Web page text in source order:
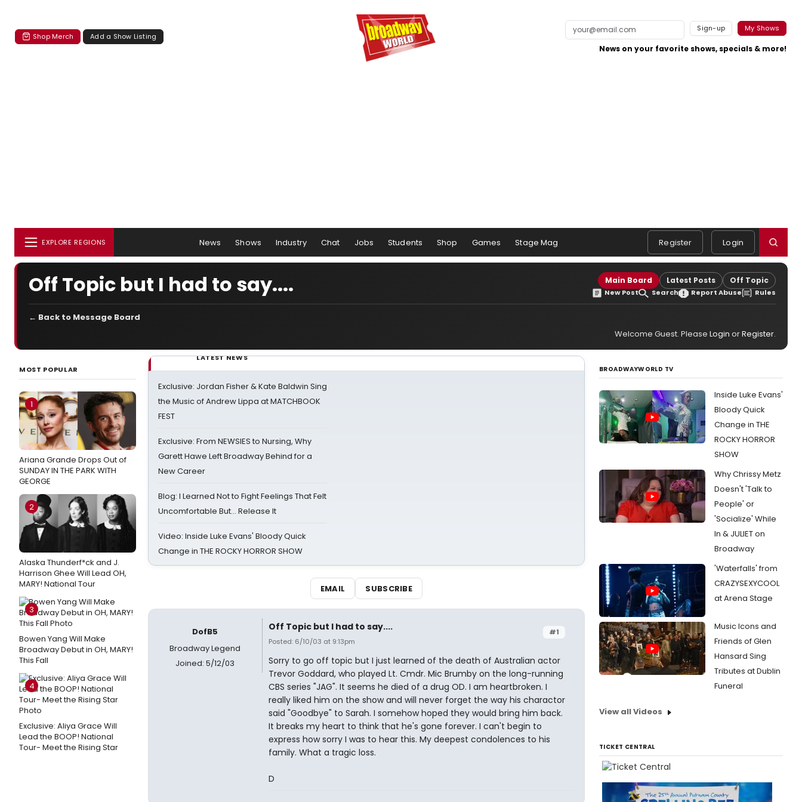
Shop Merch Add a Show Listing
Sign-up My Shows
News on your favorite shows, specials & more!
EXPLORE REGIONS News Shows Industry Chat Jobs Students Shop Games Stage Mag Register Login
Off Topic but I had to say.... Main Board Latest Posts Off Topic
New Post Search Report Abuse Rules
← Back to Message Board
Welcome Guest. Please Login orRegister.
MOST POPULAR
1
Ariana Grande Drops Out of
SUNDAY IN THE PARK WITH
GEORGE
2
Alaska Thunderf*ck and J.
Harrison Ghee Will Lead OH,
MARY! National Tour
3
Bowen Yang Will Make
Broadway Debut in OH, MARY!
This Fall
4
Exclusive: Aliya Grace Will
Lead the BOOP! National
Tour- Meet the Rising Star
LATEST NEWS
Exclusive: Jordan Fisher & Kate Baldwin Sing
the Music of Andrew Lippa at MATCHBOOK
FEST
Exclusive: From NEWSIES to Nursing, Why
Garett Hawe Left Broadway Behind for a
New Career
Blog: I Learned Not to Fight Feelings That Felt
Uncomfortable But… Release It
Video: Inside Luke Evans' Bloody Quick
Change in THE ROCKY HORROR SHOW
EMAIL SUBSCRIBE
DofB5
Broadway Legend
Joined: 5/12/03
#1
Off Topic but I had to say....
Posted: 6/10/03 at 9:13pm
Sorry to go off topic but I just learned of the death of Australian actor
Trevor Goddard, who played Lt. Cmdr. Mic Brumby on the long-running
CBS series "JAG". It seems he died of a drug OD. I am heartbroken. I
really liked him on the show and will never forget the way his charactor
said "Goodbye" to Sarah. I somehow hoped they would bring him back.
It breaks my heart to think that he's gone forever. I can't begin to
express how sorry I was to hear this. My deepest condolences to his
family. What a tragic loss.
D
BROADWAYWORLD TV
Inside Luke Evans'
Bloody Quick
Change in THE
ROCKY HORROR
SHOW
Why Chrissy Metz
Doesn't 'Talk to
People' or
'Socialize' While
In & JULIET on
Broadway
'Waterfalls' from
CRAZYSEXYCOOL
at Arena Stage
Music Icons and
Friends of Glen
Hansard Sing
Tributes at Dublin
Funeral
View all Videos
TICKET CENTRAL